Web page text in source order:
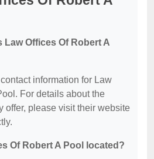
Offices Of Robert A
information for Law
For details about the
offer, please visit their website
Of Robert A Pool located?